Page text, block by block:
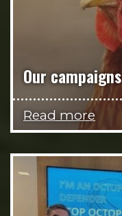
Our campaigns
Read more